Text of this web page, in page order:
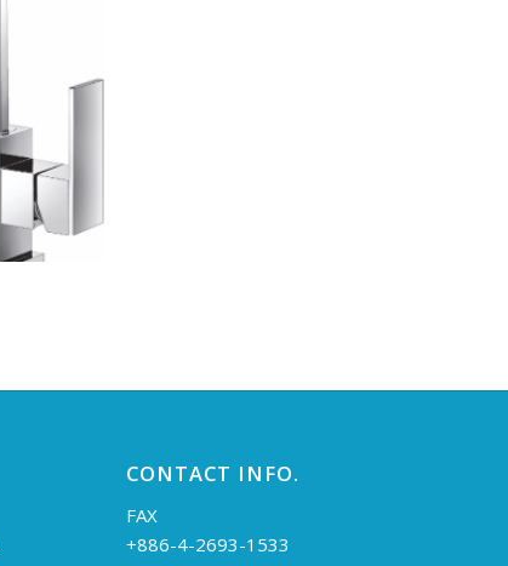
CONTACT INFO.
FAX
+886-4-2693-1533